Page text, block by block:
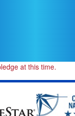
at this time.